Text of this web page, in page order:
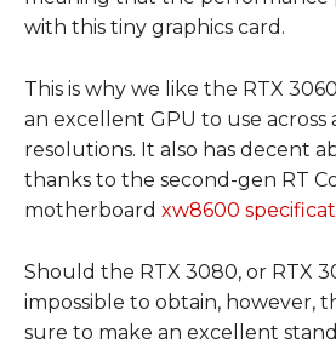
with this tiny graphics card.
This is why we like the RTX
an excellent GPU to use across
resolutions. It also has decent
thanks to the second-gen RT
motherboard xw8600
Should the RTX 3080, or RTX
impossible to obtain, however,
sure to make an excellent